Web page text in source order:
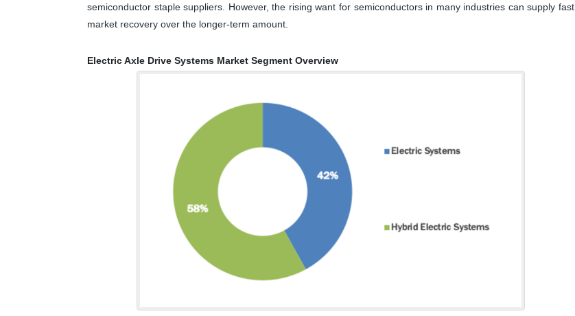
semiconductor staple suppliers. However, the rising want for semiconductors in many industries can supply fast
market recovery over the longer-term amount.
Electric Axle Drive Systems Market Segment Overview